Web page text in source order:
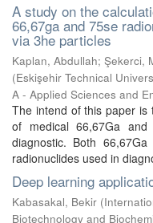
A study on the
66,67ga and 75se
via 3he particles
Kaplan, Abdullah; Şekerci,
(Eskişehir Technical
A - Applied Sciences and
The intend of this paper is
of medical 66,67Ga
diagnostic. Both
radionuclides used in
Deep learning
Kabasakal, Bekir (
Biotechnology and